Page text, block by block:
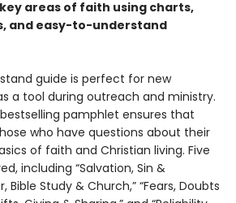
areas of faith using charts,
and easy-to-understand
guide is perfect for new
a tool during outreach and ministry.
pamphlet ensures that
who have questions about their
of faith and Christian living. Five
including “Salvation, Sin &
Bible Study & Church,” “Fears, Doubts